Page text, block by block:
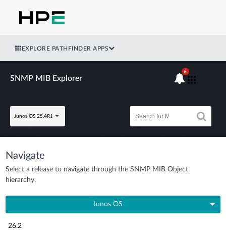
EXPLORE PATHFINDER APPS
SNMP MIB Explorer
Junos OS 25.4R1
6
Navigate
Select a release to navigate through the SNMP MIB Object
hierarchy.
Junos OS
26.2